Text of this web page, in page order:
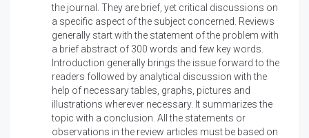
the journal. They are brief, yet critical discussions on
a specific aspect of the subject concerned. Reviews
generally start with the statement of the problem with
a brief abstract of 300 words and few key words.
Introduction generally brings the issue forward to the
readers followed by analytical discussion with the
help of necessary tables, graphs, pictures and
illustrations wherever necessary. It summarizes the
topic with a conclusion. All the statements or
observations in the review articles must be based on